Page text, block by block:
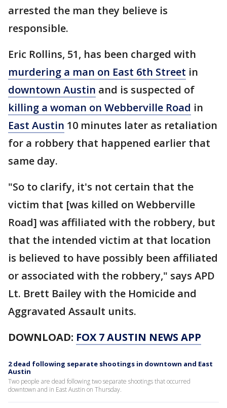
arrested the man they believe is
responsible.
Eric Rollins, 51, has been charged with
murdering a man on East 6th Street in
downtown Austin and is suspected of
killing a woman on Webberville Road in
East Austin 10 minutes later as retaliation
for a robbery that happened earlier that
same day.
"So to clarify, it's not certain that the
victim that [was killed on Webberville
Road] was affiliated with the robbery, but
that the intended victim at that location
is believed to have possibly been affiliated
or associated with the robbery," says APD
Lt. Brett Bailey with the Homicide and
Aggravated Assault units.
DOWNLOAD: FOX 7 AUSTIN NEWS APP
2 dead following separate shootings in downtown and East
Austin
Two people are dead following two separate shootings that occurred
downtown and in East Austin on Thursday.